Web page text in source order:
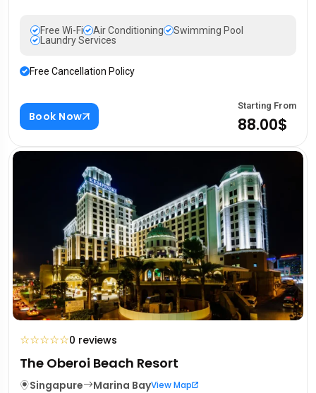
Free Wi-Fi Air Conditioning
Swimming Pool
Laundry Services
Free Cancellation Policy
Book Now
Starting From
88.00$
☆☆☆☆☆0 reviews
The Oberoi Beach Resort
Singapure Marina BayView Map